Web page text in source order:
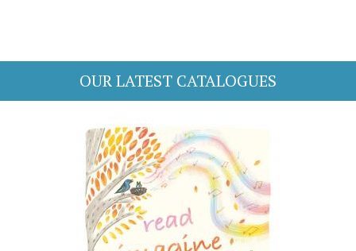
OUR LATEST CATALOGUES